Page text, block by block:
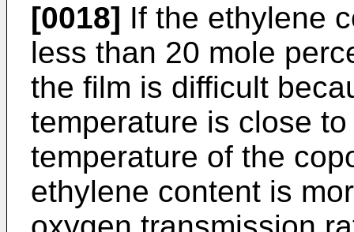
[0018] If the ethylene
less than 20 mole
the film is difficult
temperature is close
temperature of the
ethylene content is